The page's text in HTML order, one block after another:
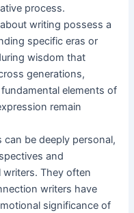
process.
writing possess a
specific eras or
wisdom that
generations,
elements of
remain
can be deeply personal,
and
writers. They often
writers have
significance of